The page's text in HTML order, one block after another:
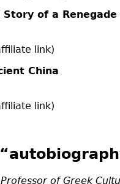
of a
link)
China
link)
of Greek